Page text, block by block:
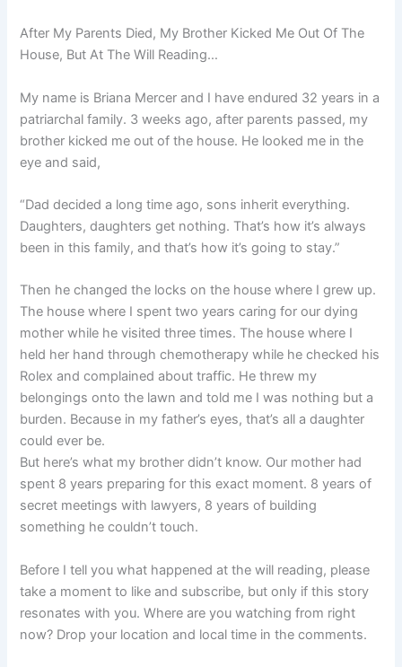
After My Parents Died, My Brother Kicked Me Out Of The
House, But At The Will Reading…
My name is Briana Mercer and I have endured 32 years in a
patriarchal family. 3 weeks ago, after parents passed, my
brother kicked me out of the house. He looked me in the
eye and said,
“Dad decided a long time ago, sons inherit everything.
Daughters, daughters get nothing. That’s how it’s always
been in this family, and that’s how it’s going to stay.”
Then he changed the locks on the house where I grew up.
The house where I spent two years caring for our dying
mother while he visited three times. The house where I
held her hand through chemotherapy while he checked his
Rolex and complained about traffic. He threw my
belongings onto the lawn and told me I was nothing but a
burden. Because in my father’s eyes, that’s all a daughter
could ever be.
But here’s what my brother didn’t know. Our mother had
spent 8 years preparing for this exact moment. 8 years of
secret meetings with lawyers, 8 years of building
something he couldn’t touch.
Before I tell you what happened at the will reading, please
take a moment to like and subscribe, but only if this story
resonates with you. Where are you watching from right
now? Drop your location and local time in the comments.